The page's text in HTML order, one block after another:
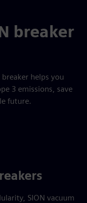
breaker
helps you
3 emissions, save
future.
SION vacuum